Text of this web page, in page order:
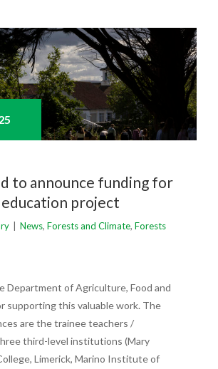
to announce funding for
project
News, Forests and Climate, Forests
Department of Agriculture, Food and
supporting this valuable work. The
are the trainee teachers /
third-level institutions (Mary
Limerick, Marino Institute of